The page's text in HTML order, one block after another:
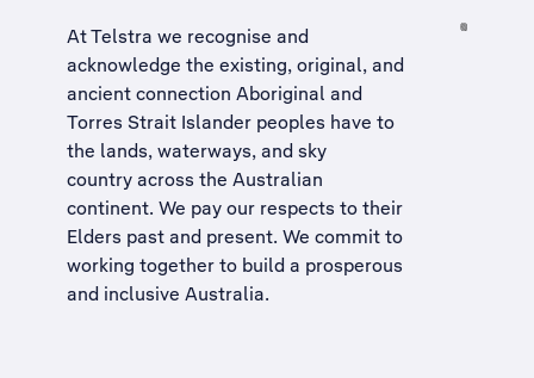
At Telstra we recognise and
acknowledge the existing, original, and
ancient connection Aboriginal and
Torres Strait Islander peoples have to
the lands, waterways, and sky
country across the Australian
continent. We pay our respects to their
Elders past and present. We commit to
working together to build a prosperous
and inclusive Australia.